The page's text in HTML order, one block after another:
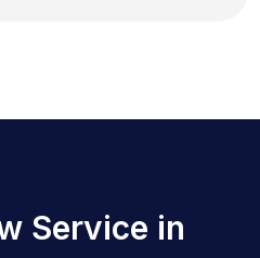
Service in